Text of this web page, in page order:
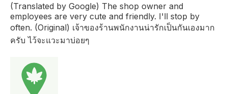
(Translated by Google) The shop owner and
employees are very cute and friendly. I'll stop by
often. (Original) เจ้าของร้านพนักงานน่ารักเป็นกันเองมาก
ครับ ไว้จะแวะมาบ่อยๆ